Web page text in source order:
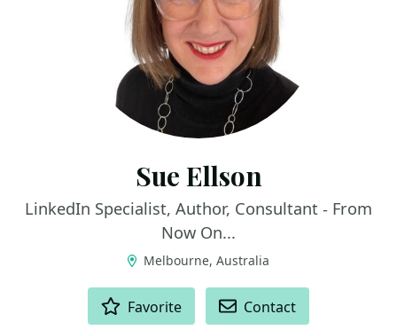
Sue Ellson
LinkedIn Specialist, Author, Consultant - From
Now On...
Melbourne, Australia
Favorite Contact